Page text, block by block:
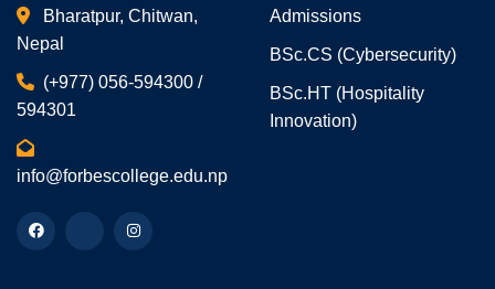
Bharatpur, Chitwan,
Nepal
(+977) 056-594300 /
594301
info@forbescollege.edu.np
Admissions
BSc.CS (Cybersecurity)
BSc.HT (Hospitality
Innovation)